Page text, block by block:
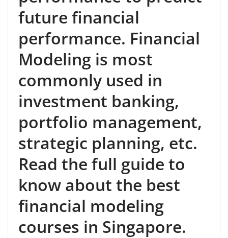
future financial
performance. Financial
Modeling is most
commonly used in
investment banking,
portfolio management,
strategic planning, etc.
Read the full guide to
know about the best
financial modeling
courses in Singapore.